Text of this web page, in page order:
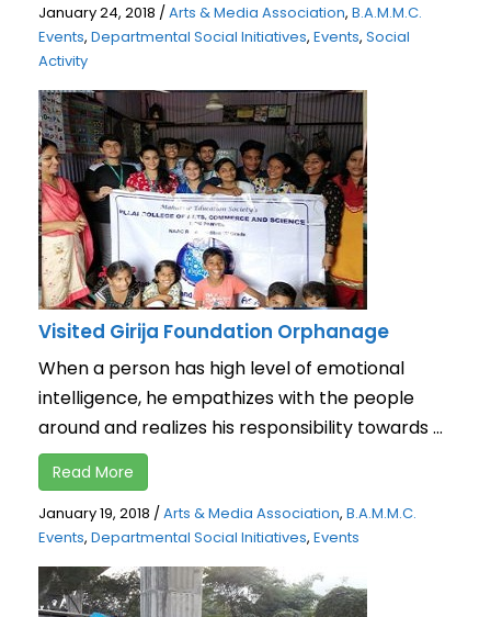
January 24, 2018 /Arts & Media Association, B.A.M.M.C.
Events, Departmental Social Initiatives, Events, Social
Activity
Visited Girija Foundation Orphanage
When a person has high level of emotional
intelligence, he empathizes with the people
around and realizes his responsibility towards ...
Read More
January 19, 2018 /Arts & Media Association, B.A.M.M.C.
Events, Departmental Social Initiatives, Events